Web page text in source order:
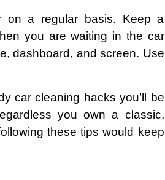
a regular basis. Keep a
you are waiting in the car
dashboard, and screen. Use
car cleaning hacks you’ll be
you own a classic,
these tips would keep